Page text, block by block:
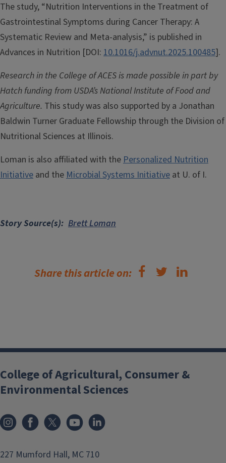
The study, “Nutrition Interventions in the Treatment of
Gastrointestinal Symptoms during Cancer Therapy: A
Systematic Review and Meta-analysis,” is published in
Advances in Nutrition [DOI: 10.1016/j.advnut.2025.100485].
Research in the College of ACES is made possible in part by
Hatch funding from USDA’s National Institute of Food and
Agriculture. This study was also supported by a Jonathan
Baldwin Turner Graduate Fellowship through the Division of
Nutritional Sciences at Illinois.
Loman is also affiliated with thePersonalized Nutrition
Initiative and theMicrobial Systems Initiative at U. of I.
Story Source(s) Brett Loman
Share this article on:
College of Agricultural, Consumer &
Environmental Sciences
InstagramFacebook
x YouTube
227 Mumford Hall, MC 710